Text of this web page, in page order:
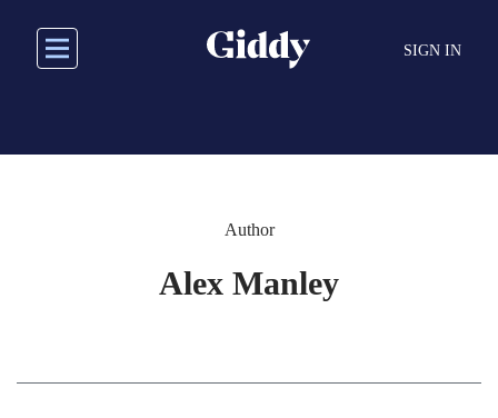
main
SIGN IN
Author
Alex Manley